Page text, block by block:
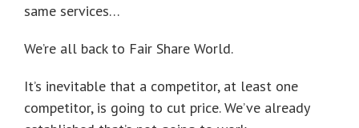
same services…
We’re all back to Fair Share World.
It’s inevitable that a competitor, at least one
competitor, is going to cut price. We’ve already